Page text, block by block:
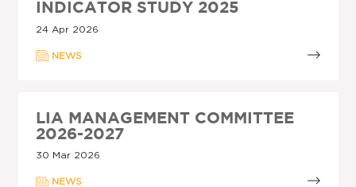
INDICATOR STUDY 2025
24 Apr 2026
NEWS
LIA MANAGEMENT COMMITTEE
2026-2027
30 Mar 2026
NEWS